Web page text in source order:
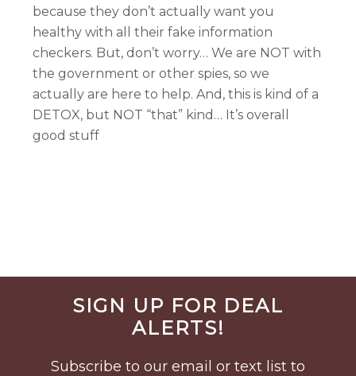
because they don’t actually want you
healthy with all their fake information
checkers. But, don’t worry… We are NOT with
the government or other spies, so we
actually are here to help. And, this is kind of a
DETOX, but NOT “that” kind… It’s overall
good stuff
FooterSIGN UP FOR DEAL
ALERTS!
Subscribe to our email or text list to